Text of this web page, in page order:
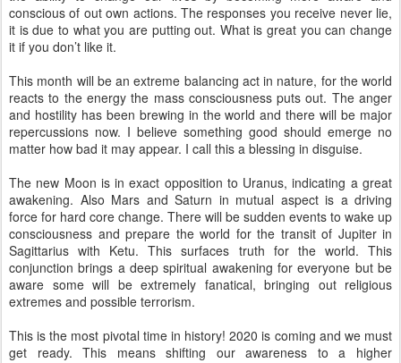
conscious of out own actions. The responses you receive never lie,
it is due to what you are putting out. What is great you can change
it if you don’t like it.
This month will be an extreme balancing act in nature, for the world
reacts to the energy the mass consciousness puts out. The anger
and hostility has been brewing in the world and there will be major
repercussions now. I believe something good should emerge no
matter how bad it may appear. I call this a blessing in disguise.
The new Moon is in exact opposition to Uranus, indicating a great
awakening. Also Mars and Saturn in mutual aspect is a driving
force for hard core change. There will be sudden events to wake up
consciousness and prepare the world for the transit of Jupiter in
Sagittarius with Ketu. This surfaces truth for the world. This
conjunction brings a deep spiritual awakening for everyone but be
aware some will be extremely fanatical, bringing out religious
extremes and possible terrorism.
This is the most pivotal time in history! 2020 is coming and we must
get ready. This means shifting our awareness to a higher